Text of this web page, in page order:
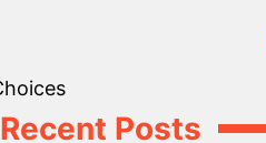
Recent Posts